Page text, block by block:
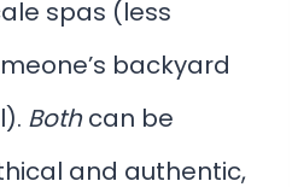
spas (less
backyard
Bothcan be
and authentic,